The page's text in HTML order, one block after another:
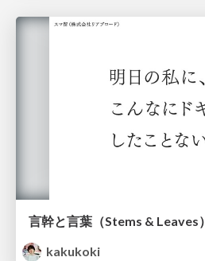
言幹と言葉（Stems & Leaves）
kakukoki